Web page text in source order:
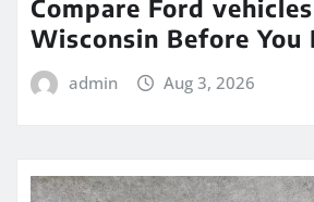
Compare Ford
Wisconsin Before You
admin Aug 3, 2026